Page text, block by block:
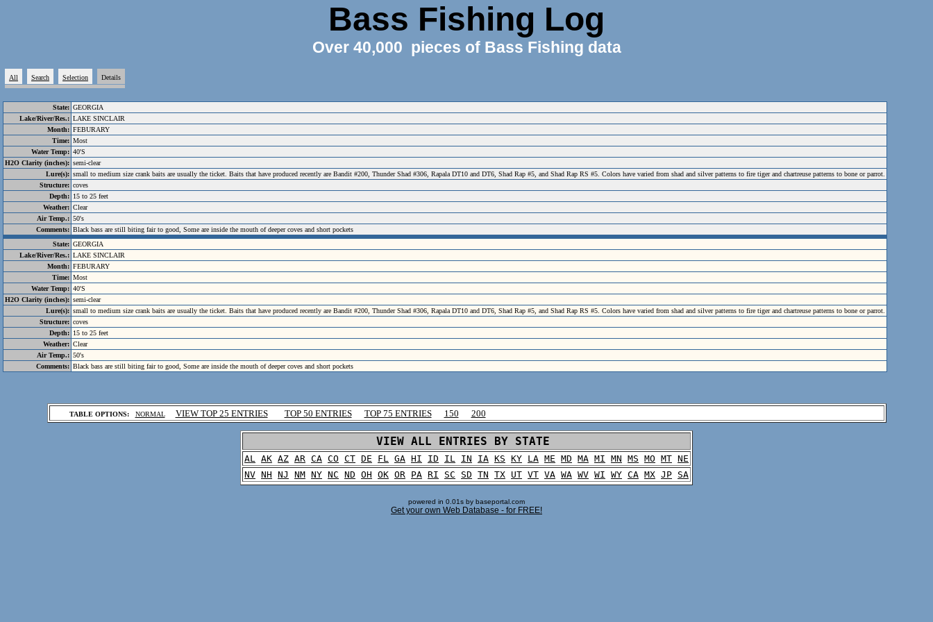
Bass Fishing Log
Over 40,000 pieces of Bass Fishing data
All Search Selection Details
State: GEORGIA
Lake/River/Res.: LAKE SINCLAIR
Month: FEBURARY
Time: Most
Water Temp: 40'S
H2O Clarity (inches): semi-clear
Lure(s): small to medium size crank baits are usually the ticket. Baits that have produced recently are Bandit #200, Thunder Shad #306, Rapala DT10 and DT6, Shad Rap #5, and Shad Rap RS #5. Colors have varied from shad and silver patterns to fire tiger and chartreuse patterns to bone or parrot.
Structure: coves
Depth: 15 to 25 feet
Weather: Clear
Air Temp.: 50's
Comments: Black bass are still biting fair to good, Some are inside the mouth of deeper coves and short pockets
State: GEORGIA
Lake/River/Res.: LAKE SINCLAIR
Month: FEBURARY
Time: Most
Water Temp: 40'S
H2O Clarity (inches): semi-clear
Lure(s): small to medium size crank baits are usually the ticket. Baits that have produced recently are Bandit #200, Thunder Shad #306, Rapala DT10 and DT6, Shad Rap #5, and Shad Rap RS #5. Colors have varied from shad and silver patterns to fire tiger and chartreuse patterns to bone or parrot.
Structure: coves
Depth: 15 to 25 feet
Weather: Clear
Air Temp.: 50's
Comments: Black bass are still biting fair to good, Some are inside the mouth of deeper coves and short pockets
TABLE OPTIONS: NORMAL VIEW TOP 25 ENTRIES TOP 50 ENTRIES TOP 75 ENTRIES 150 200
VIEW ALL ENTRIES BY STATE
AL AK AZ AR CA CO CT DE FL GA HI ID IL IN IA KS KY LA ME MD MA MI MN MS MO MT NE
NV NH NJ NM NY NC ND OH OK OR PA RI SC SD TN TX UT VT VA WA WV WI WY CA MX JP SA
powered in 0.01s by baseportal.com
Get your own Web Database - for FREE!